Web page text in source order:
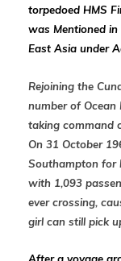
torpedoed HMS
was Mentioned
East Asia under
Rejoining the
number of Ocean
taking command
On 31 October
Southampton for
with 1,093
ever crossing,
girl can still pick